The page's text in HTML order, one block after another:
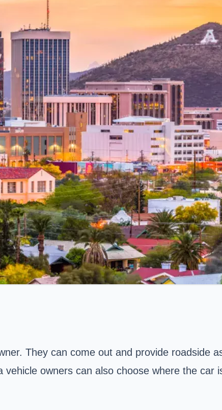
They can come out and provide roadside
owners can also choose where the